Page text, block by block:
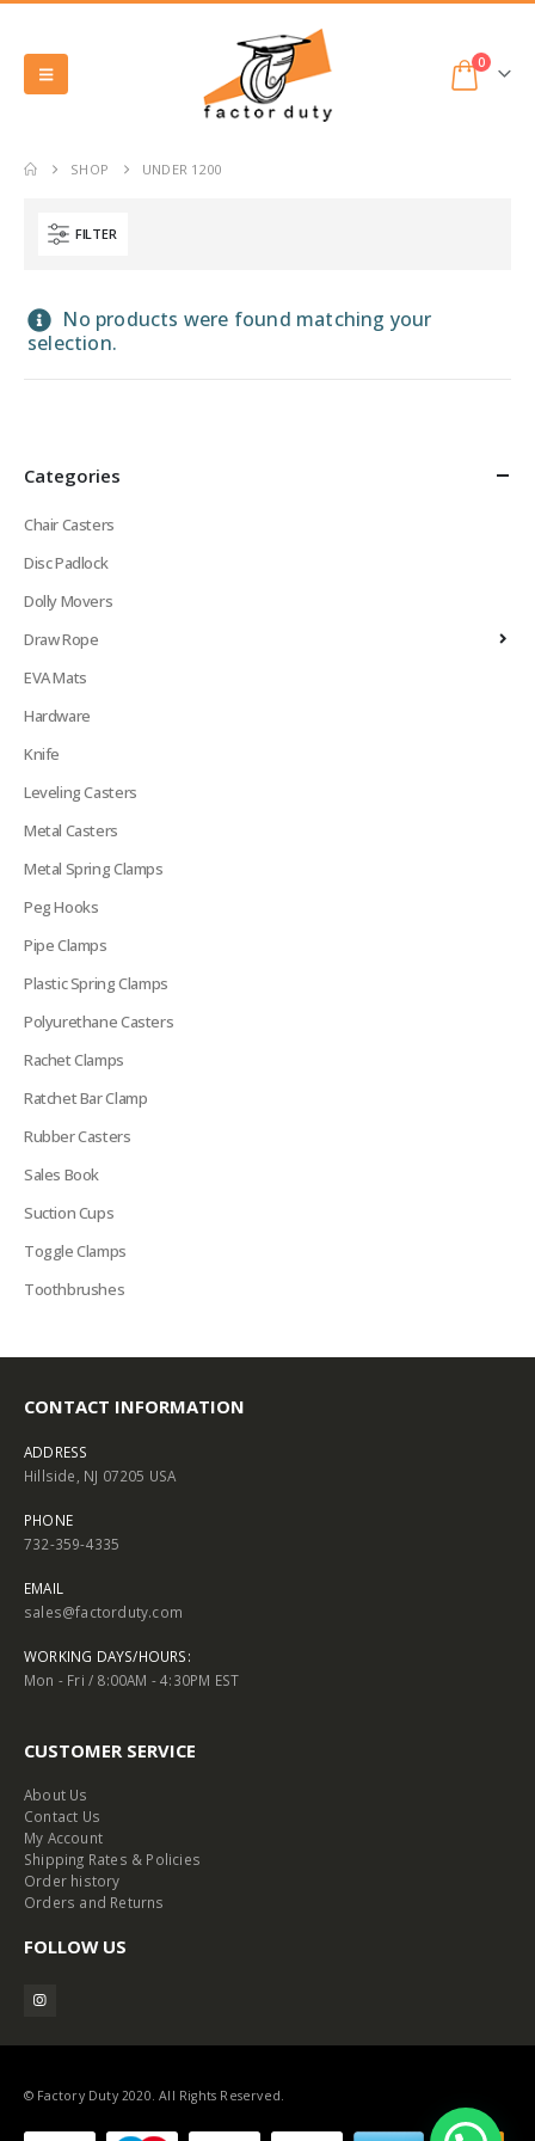
0
SHOP UNDER 1200
FILTER
No products were found matching your
selection.
Categories
Chair Casters
Disc Padlock
Dolly Movers
Draw Rope
EVA Mats
Hardware
Knife
Leveling Casters
Metal Casters
Metal Spring Clamps
Peg Hooks
Pipe Clamps
Plastic Spring Clamps
Polyurethane Casters
Rachet Clamps
Ratchet Bar Clamp
Rubber Casters
Sales Book
Suction Cups
Toggle Clamps
Toothbrushes
CONTACT INFORMATION
ADDRESS
Hillside, NJ 07205 USA
PHONE
732-359-4335
EMAIL
sales@factorduty.com
WORKING DAYS/HOURS:
Mon - Fri / 8:00AM - 4:30PM EST
CUSTOMER SERVICE
About Us
Contact Us
My Account
Shipping Rates & Policies
Order history
Orders and Returns
FOLLOW US
© Factory Duty 2020. All Rights Reserved.